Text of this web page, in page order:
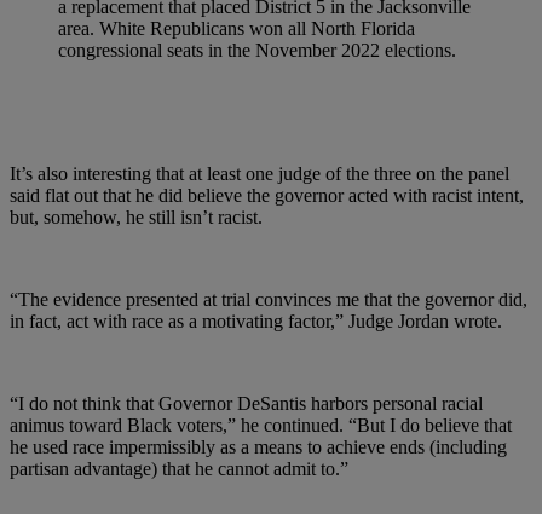
a replacement that placed District 5 in the Jacksonville
area. White Republicans won all North Florida
congressional seats in the November 2022 elections.
It’s also interesting that at least one judge of the three on the panel
said flat out that he did believe the governor acted with racist intent,
but, somehow, he still isn’t racist.
“The evidence presented at trial convinces me that the governor did,
in fact, act with race as a motivating factor,” Judge Jordan wrote.
“I do not think that Governor DeSantis harbors personal racial
animus toward Black voters,” he continued. “But I do believe that
he used race impermissibly as a means to achieve ends (including
partisan advantage) that he cannot admit to.”